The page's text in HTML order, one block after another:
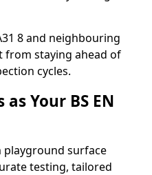
8 and neighbouring
from staying ahead of
cycles.
Your BS EN
playground surface
testing, tailored